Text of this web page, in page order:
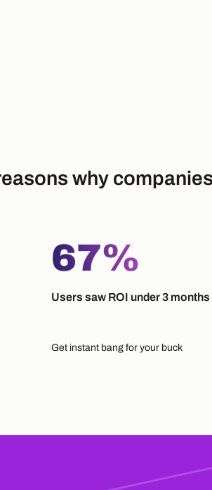
why
67%
Users saw ROI under 3 months
Get instant bang for your buck